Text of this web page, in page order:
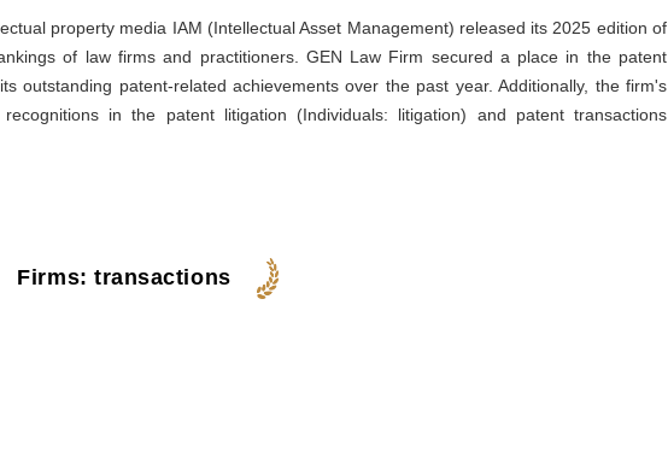
property media IAM (Intellectual Asset Management) released its 2025 edition of
of law firms and practitioners. GEN Law Firm secured a place in the patent
outstanding patent-related achievements over the past year. Additionally, the firm's
in the patent litigation (Individuals: litigation) and patent transactions
Firms: transactions